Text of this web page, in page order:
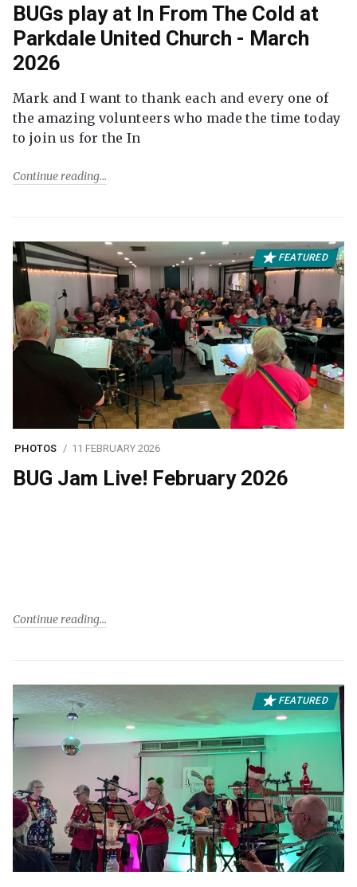
BUGs play at In From The Cold at
Parkdale United Church - March
2026
Mark and I want to thank each and every one of
the amazing volunteers who made the time today
to join us for the In
Continue reading
FEATURED
PHOTOS 11 FEBRUARY 2026
BUG Jam Live! February 2026
Continue reading
FEATURED